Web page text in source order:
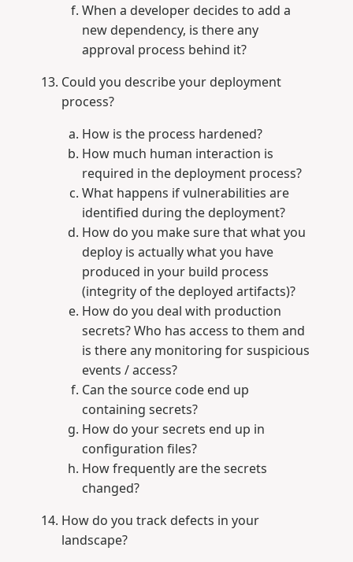
When a developer decides to add a
new dependency, is there any
approval process behind it?
Could you describe your deployment
process?
How is the process hardened?
How much human interaction is
required in the deployment process?
What happens if vulnerabilities are
identified during the deployment?
How do you make sure that what you
deploy is actually what you have
produced in your build process
(integrity of the deployed artifacts)?
How do you deal with production
secrets? Who has access to them and
is there any monitoring for suspicious
events / access?
Can the source code end up
containing secrets?
How do your secrets end up in
configuration files?
How frequently are the secrets
changed?
How do you track defects in your
landscape?